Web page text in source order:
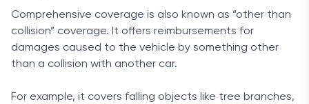
Even with higher-than-average rates, Allstate
provides one of the most complete services
available right now. Whether we are talking about
customer service, discounts or coverage options,
Comprehensive coverage is also known as “other than
collision” coverage. It offers reimbursements for
damages caused to the vehicle by something other
than a collision with another car.
For example, it covers falling objects like tree branches,